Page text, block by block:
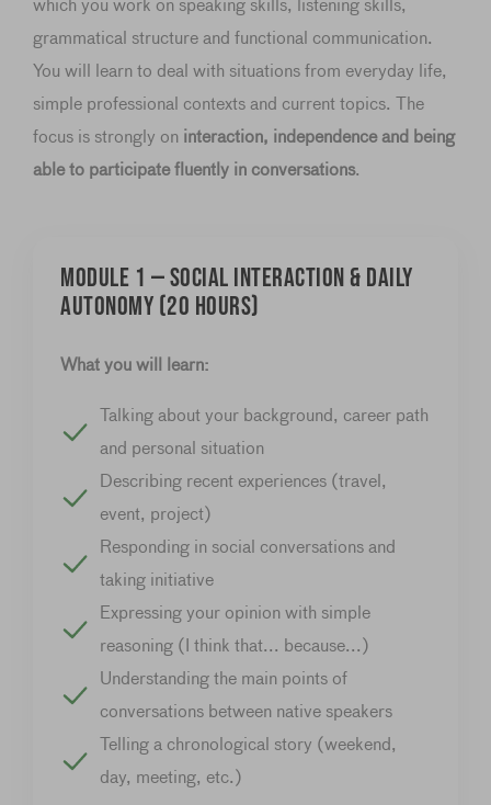
which you work on speaking skills, listening skills,
grammatical structure and functional communication.
You will learn to deal with situations from everyday life,
simple professional contexts and current topics. The
focus is strongly on interaction, independence and being
able to participate fluently in conversations.
Module 1 — Social interaction & daily
autonomy (20 hours)
What you will learn:
Talking about your background, career path
and personal situation
Describing recent experiences (travel,
event, project)
Responding in social conversations and
taking initiative
Expressing your opinion with simple
reasoning (I think that... because...)
Understanding the main points of
conversations between native speakers
Telling a chronological story (weekend,
day, meeting, etc.)